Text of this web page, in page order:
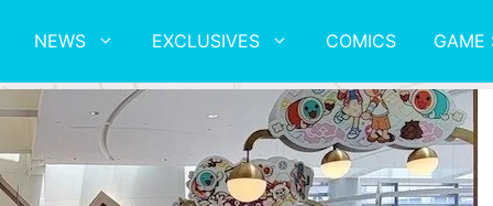
NEWS EXCLUSIVES COMICS GAME